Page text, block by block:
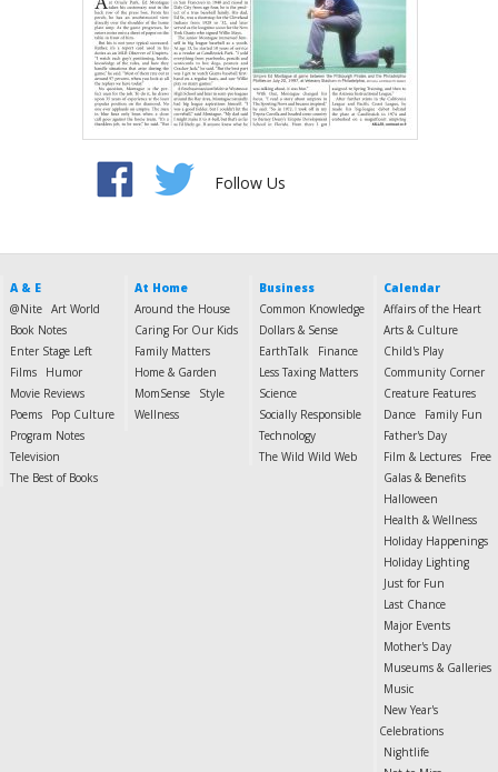
Follow Us
A & E
@Nite Art World
Book Notes
Enter Stage Left
Films
Humor
Movie Reviews
Poems
Pop Culture
Program Notes
Television
The Best of Books
At Home
Around the House
Caring For Our Kids
Family Matters
Home & Garden
MomSense
Style
Wellness
Business
Common Knowledge
Dollars & Sense
EarthTalk
Finance
Less Taxing Matters
Science
Socially Responsible
Technology
The Wild Wild Web
Calendar
Affairs of the Heart
Arts & Culture
Child's Play
Community Corner
Creature Features
Dance
Family Fun
Father's Day
Film & Lectures
Free
Galas & Benefits
Halloween
Health & Wellness
Holiday Happenings
Holiday Lighting
Just for Fun
Last Chance
Major Events
Mother's Day
Museums & Galleries
Music
New Year's
Celebrations
Nightlife